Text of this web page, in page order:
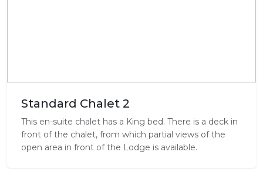
Standard Chalet 2
This en-suite chalet has a King bed. There is a deck in
front of the chalet, from which partial views of the
open area in front of the Lodge is available.